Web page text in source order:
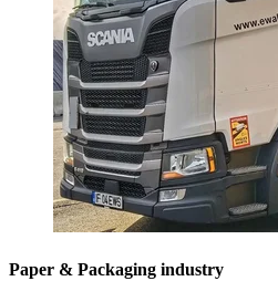
Paper & Packaging industry